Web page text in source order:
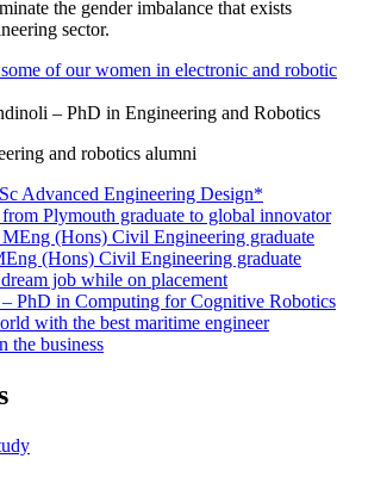
the gender imbalance that exists
sector.
of our women in electronic and robotic
and robotics alumni
Advanced Engineering Design*
Plymouth graduate to global innovator
(Hons) Civil Engineering graduate
(Hons) Civil Engineering graduate
job while on placement
PhD in Computing for Cognitive Robotics
with the best maritime engineer
the business